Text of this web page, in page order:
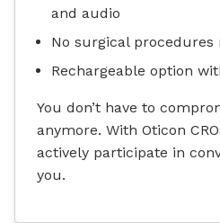
and audio
No surgical procedures
Rechargeable option
You don’t have to
anymore. With Oticon
actively participate in
you.